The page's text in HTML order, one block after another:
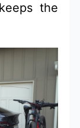
the